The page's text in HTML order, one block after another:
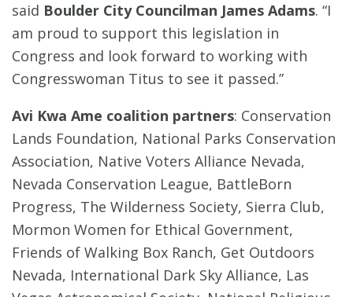
said Boulder City Councilman James Adams. “I
am proud to support this legislation in
Congress and look forward to working with
Congresswoman Titus to see it passed.”
Avi Kwa Ame coalition partners: Conservation
Lands Foundation, National Parks Conservation
Association, Native Voters Alliance Nevada,
Nevada Conservation League, BattleBorn
Progress, The Wilderness Society, Sierra Club,
Mormon Women for Ethical Government,
Friends of Walking Box Ranch, Get Outdoors
Nevada, International Dark Sky Alliance, Las